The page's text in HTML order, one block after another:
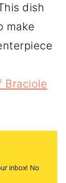
dish
make
Braciole
inbox! No